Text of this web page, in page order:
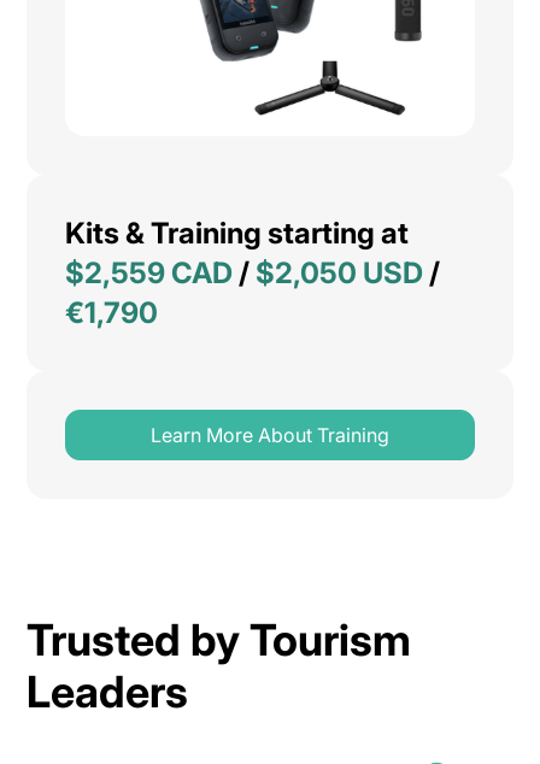
Kits & Training starting at
$2,559 CAD / $2,050 USD /
€1,790
Learn More About Training
Trusted by Tourism
Leaders